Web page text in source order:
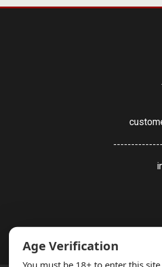
Under Section 9A of the misuse of
Age Verification
You must be 18+ to enter this